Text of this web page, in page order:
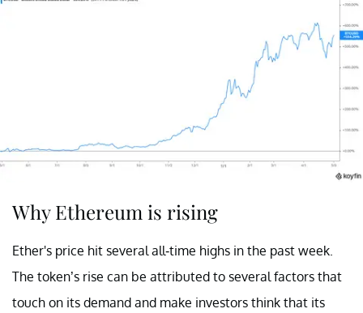
Why Ethereum is rising
Ether's price hit several all-time highs in the past week.
The token’s rise can be attributed to several factors that
touch on its demand and make investors think that its